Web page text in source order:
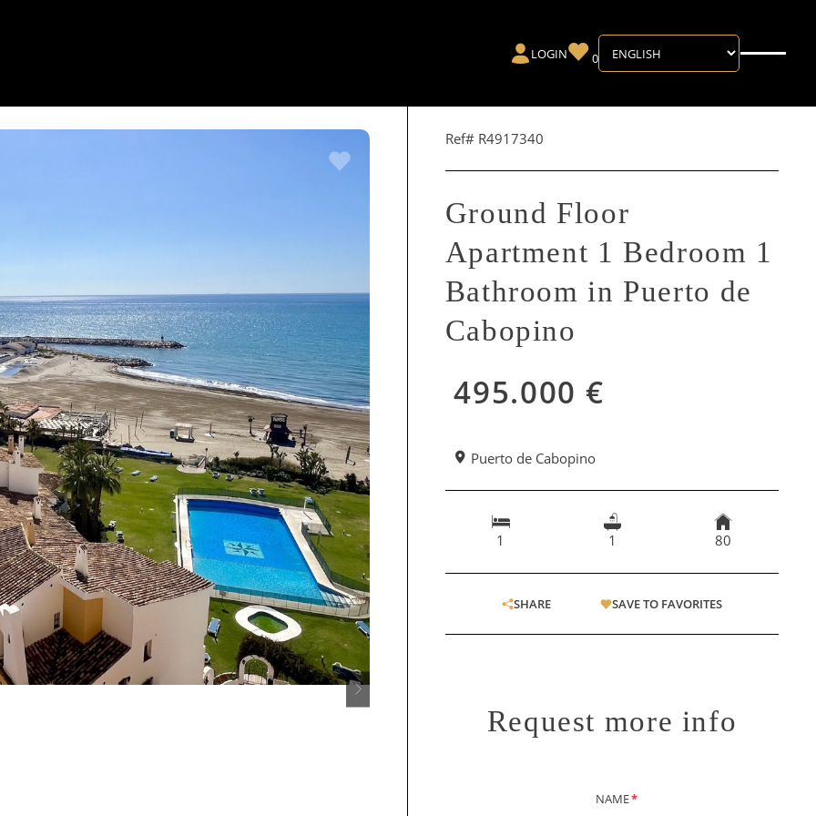
LOGIN 0
Ref# R4917340
Ground Floor
Apartment 1 Bedroom 1
Bathroom in Puerto de
Cabopino
495.000 €
Puerto de Cabopino
1 1 80
SHARE SAVE TO FAVORITES
Request more info
NAME*